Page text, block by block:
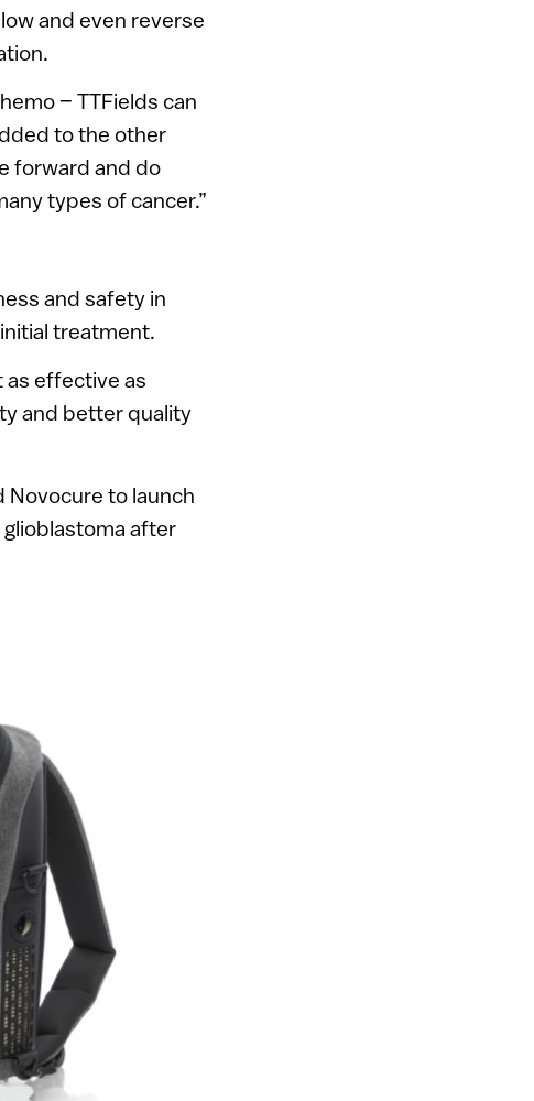
and even reverse
– TTFields can
to the other
forward and do
types of cancer.”
and safety in
treatment.
effective as
and better quality
Novocure to launch
after